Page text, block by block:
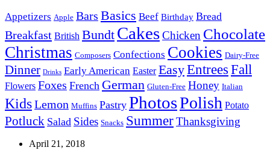
Appetizers Apple Bars Basics Beef Birthday Bread
Breakfast British Bundt CakesChicken Chocolate
Christmas Composers Confections Cookies Dairy-Free
Dinner Drinks Early American Easter EasyEntrees Fall
Flowers Foxes French German Gluten-Free Honey Italian
KidsLemon Muffins Pastry PhotosPolish Potato
Potluck Salad Sides Snacks SummerThanksgiving
April 21, 2018